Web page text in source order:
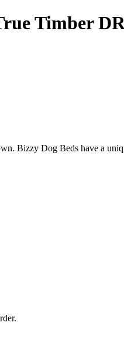
Timber
Bizzy Dog Beds have a